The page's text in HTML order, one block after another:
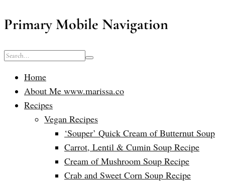
Primary Mobile Navigation
Home
About Me www.marissa.co
Recipes
Vegan Recipes
‘Souper’ Quick Cream of Butternut Soup
Carrot, Lentil & Cumin Soup Recipe
Cream of Mushroom Soup Recipe
Crab and Sweet Corn Soup Recipe